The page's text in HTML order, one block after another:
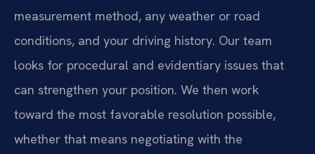
measurement method, any weather or road
conditions, and your driving history. Our team
looks for procedural and evidentiary issues that
can strengthen your position. We then work
toward the most favorable resolution possible,
whether that means negotiating with the